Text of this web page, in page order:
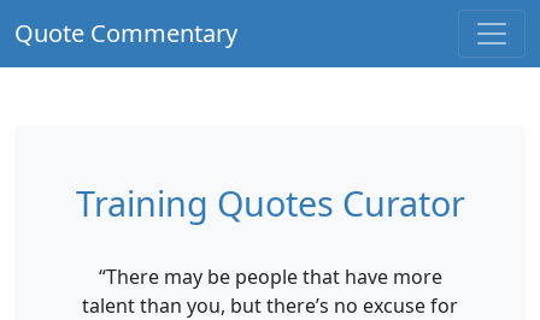
Quote Commentary
Training Quotes Curator
“There may be people that have more
talent than you, but there’s no excuse for